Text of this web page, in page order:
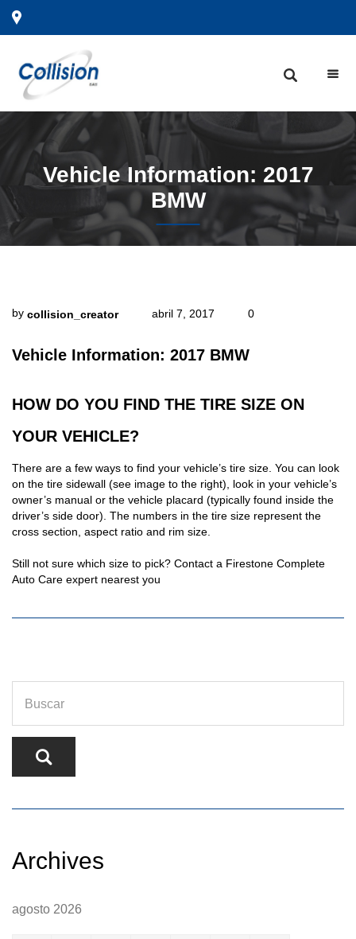
VehicleInformation: 2017
BMW
by collision_creator abril 7, 2017 0
Vehicle Information: 2017 BMW
HOW DO YOU FIND THE TIRE SIZE ON
YOUR VEHICLE?
There are a few ways to find your vehicle’s tire size. You can look
on the tire sidewall (see image to the right), look in your vehicle’s
owner’s manual or the vehicle placard (typically found inside the
driver’s side door). The numbers in the tire size represent the
cross section, aspect ratio and rim size.
Still not sure which size to pick? Contact a Firestone Complete
Auto Care expert nearest you
Archives
agosto 2026